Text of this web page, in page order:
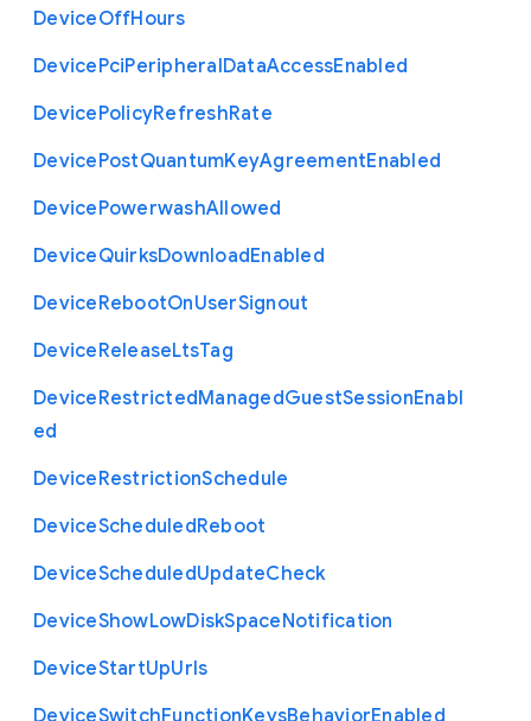
DeviceOffHours
DevicePciPeripheralDataAccessEnabled
DevicePolicyRefreshRate
DevicePostQuantumKeyAgreementEnabled
DevicePowerwashAllowed
DeviceQuirksDownloadEnabled
DeviceRebootOnUserSignout
DeviceReleaseLtsTag
DeviceRestrictedManagedGuestSessionEnabl
ed
DeviceRestrictionSchedule
DeviceScheduledReboot
DeviceScheduledUpdateCheck
DeviceShowLowDiskSpaceNotification
DeviceStartUpUrls
DeviceSwitchFunctionKeysBehaviorEnabled